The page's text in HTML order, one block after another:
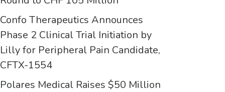
Confo Therapeutics Announces
Phase 2 Clinical Trial Initiation by
Lilly for Peripheral Pain Candidate,
CFTX-1554
Polares Medical Raises $50 Million